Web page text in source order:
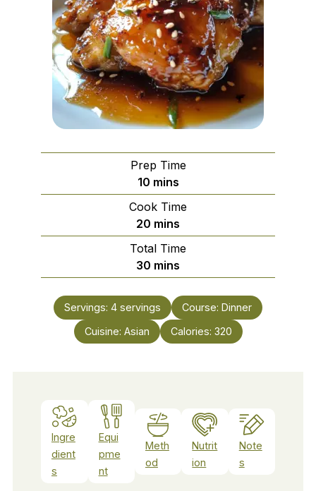
Prep Time
10minutes
mins
Cook Time
20 minutes
mins
Total Time
30 minutes
mins
Servings: 4 servings Course: Dinner
Cuisine: Asian Calories: 320
Ingre
dient
s
Equi
pme
nt
Meth
od
Nutrit
ion
Note
s